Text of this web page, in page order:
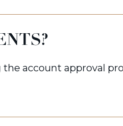
account approval